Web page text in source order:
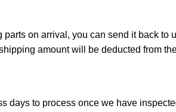
on arrival, you can send it back to
amount will be deducted from
days to process once we have